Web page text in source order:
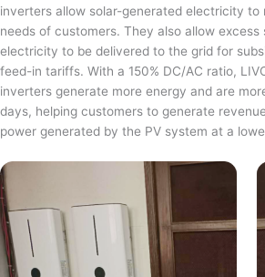
inverters allow solar-generated electricity to
needs of customers. They also allow excess
electricity to be delivered to the grid for
feed-in tariffs. With a 150% DC/AC ratio,
inverters generate more energy and are
days, helping customers to generate
power generated by the PV system at a